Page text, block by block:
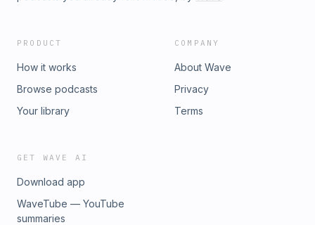
PRODUCT
How it works
Browse podcasts
Your library
COMPANY
About Wave
Privacy
Terms
GET WAVE AI
Download app
WaveTube — YouTube
summaries